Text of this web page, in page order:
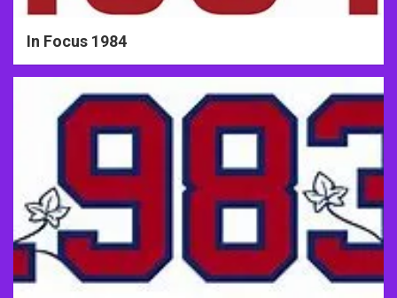
In Focus 1984